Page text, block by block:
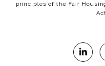
principles of the Fair